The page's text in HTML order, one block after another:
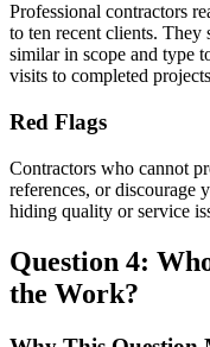
Professional contractors
to ten recent clients. They
similar in scope and type
visits to completed
Red Flags
Contractors who cannot
references, or discourage
hiding quality or service
Question 4:
the Work?